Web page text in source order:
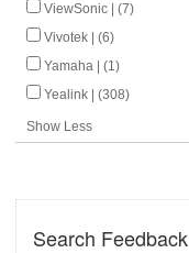
ViewSonic | (7)
Vivotek | (6)
Yamaha | (1)
Yealink | (308)
Show Less
Search Feedback